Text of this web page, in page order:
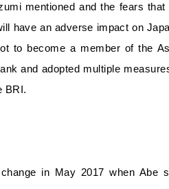
mentioned and the fears that
have an adverse impact on
to become a member of the
and adopted multiple
BRI.
in May 2017 when Abe